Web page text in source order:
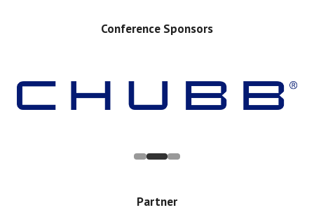
Conference Sponsors
Partner